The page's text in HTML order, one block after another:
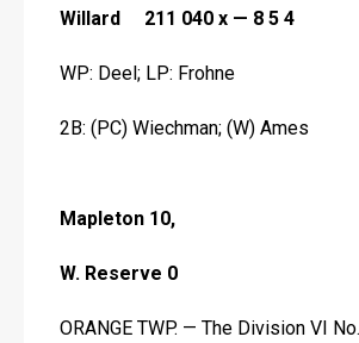
Willard     211 040 x — 8 5 4
WP: Deel; LP: Frohne
2B: (PC) Wiechman; (W) Ames
Mapleton 10,
W. Reserve 0
ORANGE TWP. — The Division VI